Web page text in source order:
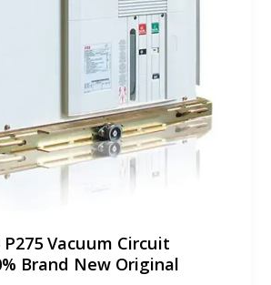
P275 Vacuum Circuit
Brand New Original